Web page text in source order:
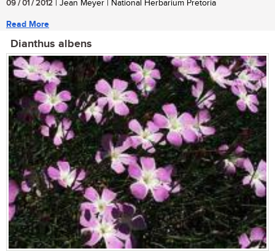
09 / 01 / 2012 | Jean Meyer | National Herbarium Pretoria
Read More
Dianthus albens